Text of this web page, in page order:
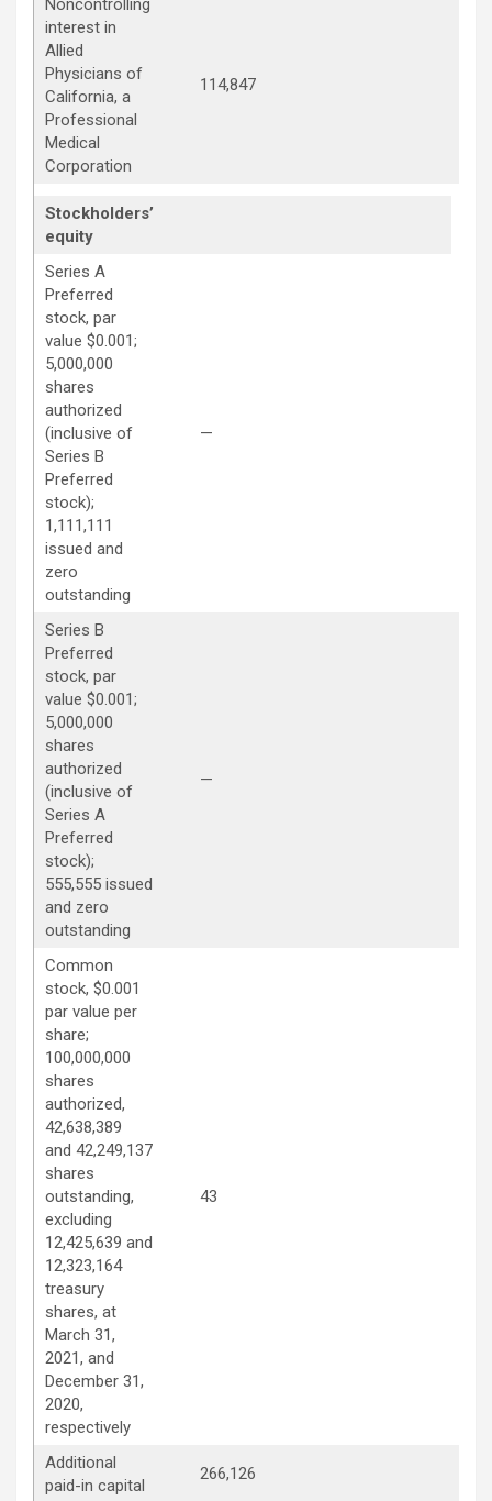
Noncontrolling
interest in
Allied
Physicians of
California, a
Professional
Medical
Corporation
114,847
Stockholders’
equity
Series A
Preferred
stock, par
value $0.001;
5,000,000
shares
authorized
(inclusive of
Series B
Preferred
stock);
1,111,111
issued and
zero
outstanding
—
Series B
Preferred
stock, par
value $0.001;
5,000,000
shares
authorized
(inclusive of
Series A
Preferred
stock);
555,555 issued
and zero
outstanding
—
Common
stock, $0.001
par value per
share;
100,000,000
shares
authorized,
42,638,389
and 42,249,137
shares
outstanding,
excluding
12,425,639 and
12,323,164
treasury
shares, at
March 31,
2021, and
December 31,
2020,
respectively
43
Additional
paid-in capital
266,126